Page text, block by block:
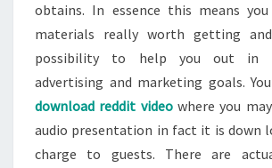
obtains. In essence this means
materials really worth getting
possibility to help you out in
advertising and marketing goals.
download reddit videowhere you
audio presentation in fact it is down
charge to guests. There are